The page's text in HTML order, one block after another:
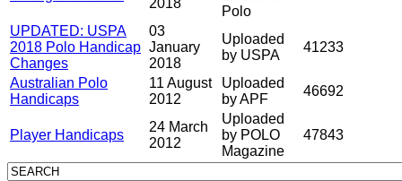
2018
Polo
UPDATED: USPA
2018 Polo Handicap
Changes
03
January
2018
Uploaded
by USPA
41233
Australian Polo
Handicaps
11 August
2012
Uploaded
by APF
46692
Player Handicaps
24 March
2012
Uploaded
by POLO
Magazine
47843